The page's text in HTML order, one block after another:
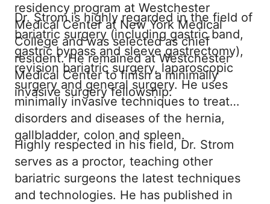
residency program at Westchester
Medical Center at New York Medical
College and was selected as chief
resident. He remained at Westchester
Medical Center to finish a minimally
invasive surgery fellowship.
Dr. Strom is highly regarded in the field of
bariatric surgery (including gastric band,
gastric bypass and sleeve gastrectomy),
revision bariatric surgery, laparoscopic
surgery and general surgery. He uses
minimally invasive techniques to treat
disorders and diseases of the hernia,
gallbladder, colon and spleen.
Highly respected in his field, Dr. Strom
serves as a proctor, teaching other
bariatric surgeons the latest techniques
and technologies. He has published in